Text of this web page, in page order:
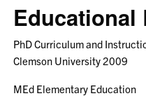
Educational
PhD Curriculum and
Clemson University 2009
MEd Elementary Education